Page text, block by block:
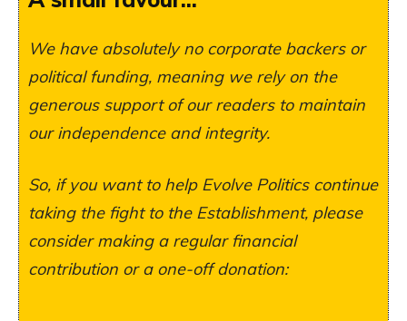
We have absolutely no corporate backers or
political funding, meaning we rely on the
generous support of our readers to maintain
our independence and integrity.
So, if you want to help Evolve Politics continue
taking the fight to the Establishment, please
consider making a regular financial
contribution or a one-off donation: